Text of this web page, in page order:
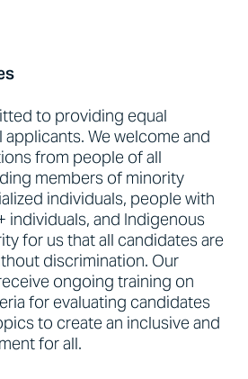
to providing equal
We welcome and
from people of all
members of minority
individuals, people with
individuals, and Indigenous
for us that all candidates are
discrimination. Our
ongoing training on
for evaluating candidates
to create an inclusive and
for all.